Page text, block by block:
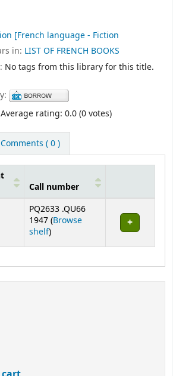
[French language - Fiction
in: LIST OF FRENCH BOOKS
No tags from this library for this title.
Average rating: 0.0 (0 votes)
Comments ( 0 )
Call number
PQ2633 .QU66
1947 (Browse
shelf(Opens below)
)